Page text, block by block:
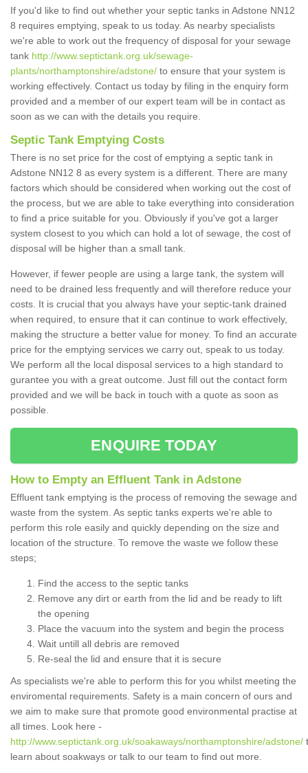
If you'd like to find out whether your septic tanks in Adstone NN12
8 requires emptying, speak to us today. As nearby specialists
we're able to work out the frequency of disposal for your sewage
tank http://www.septictank.org.uk/sewage-
plants/northamptonshire/adstone/ to ensure that your system is
working effectively. Contact us today by filing in the enquiry form
provided and a member of our expert team will be in contact as
soon as we can with the details you require.
Septic Tank Emptying Costs
There is no set price for the cost of emptying a septic tank in
Adstone NN12 8 as every system is a different. There are many
factors which should be considered when working out the cost of
the process, but we are able to take everything into consideration
to find a price suitable for you. Obviously if you've got a larger
system closest to you which can hold a lot of sewage, the cost of
disposal will be higher than a small tank.
However, if fewer people are using a large tank, the system will
need to be drained less frequently and will therefore reduce your
costs. It is crucial that you always have your septic-tank drained
when required, to ensure that it can continue to work effectively,
making the structure a better value for money. To find an accurate
price for the emptying services we carry out, speak to us today.
We perform all the local disposal services to a high standard to
gurantee you with a great outcome. Just fill out the contact form
provided and we will be back in touch with a quote as soon as
possible.
ENQUIRE TODAY
How to Empty an Effluent Tank in Adstone
Effluent tank emptying is the process of removing the sewage and
waste from the system. As septic tanks experts we're able to
perform this role easily and quickly depending on the size and
location of the structure. To remove the waste we follow these
steps;
Find the access to the septic tanks
Remove any dirt or earth from the lid and be ready to lift
the opening
Place the vacuum into the system and begin the process
Wait untill all debris are removed
Re-seal the lid and ensure that it is secure
As specialists we're able to perform this for you whilst meeting the
enviromental requirements. Safety is a main concern of ours and
we aim to make sure that promote good environmental practise at
all times. Look here -
http://www.septictank.org.uk/soakaways/northamptonshire/adstone/
learn about soakways or talk to our team to find out more.